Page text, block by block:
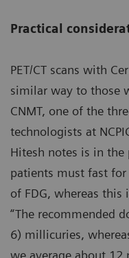
Practical
PET/CT scans with
similar way to those
CNMT, one of the
technologists at
Hitesh notes is in
patients must fast
of FDG, whereas this
“The recommended
6) millicuries,
we average about 12